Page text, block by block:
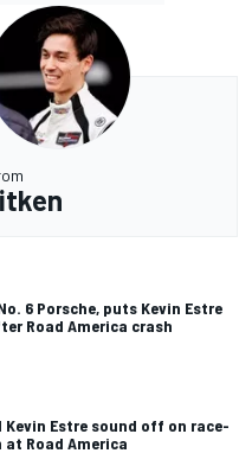
6 Porsche, puts Kevin Estre
Road America crash
Kevin Estre sound off on race-
Road America